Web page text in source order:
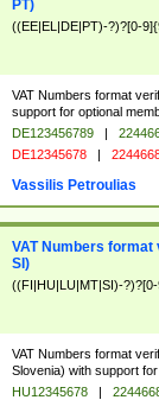
PT)
((EE|EL|DE|PT)-?)?[0-
VAT Numbers format
support for optional
DE123456789 |
DE12345678 |
Vassilis Petroulias
VAT Numbers format
SI)
((FI|HU|LU|MT|SI)-
VAT Numbers format
Slovenia) with support
HU12345678 |